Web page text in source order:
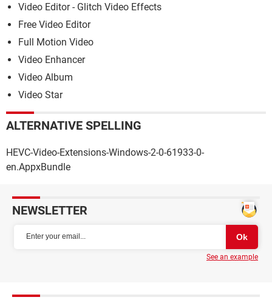
Video Editor - Glitch Video Effects
Free Video Editor
Full Motion Video
Video Enhancer
Video Album
Video Star
ALTERNATIVE SPELLING
HEVC-Video-Extensions-Windows-2-0-61933-0-
en.AppxBundle
NEWSLETTER
See an example